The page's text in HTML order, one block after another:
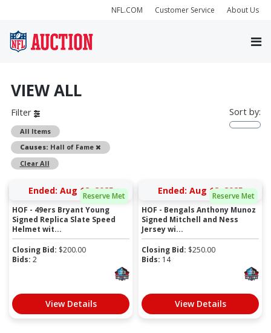
NFL.COM Customer Service About Us
VIEW ALL
Filter
All Items
Causes: Hall of Fame
Remove
Clear All
Sort by:
Reserve Met
Ended: Aug 12, 2025
HOF - 49ers Bryant Young
Signed Replica Slate Speed
Helmet wit...
Closing Bid: $200.00
Bids: 2
View Details
Reserve Met
Ended: Aug 12, 2025
HOF - Bengals Anthony Munoz
Signed Mitchell and Ness
Jersey wi...
Closing Bid: $250.00
Bids: 14
View Details